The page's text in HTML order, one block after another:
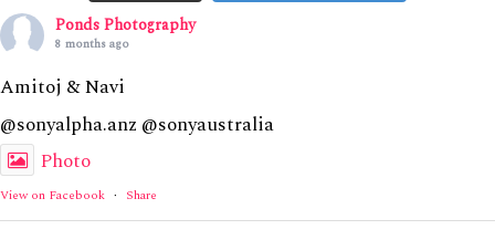
Ponds Photography
8 months ago
Amitoj & Navi
@sonyalpha.anz @sonyaustralia
Photo
View on Facebook · Share